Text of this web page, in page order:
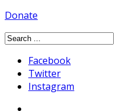
Donate
Facebook
Twitter
Instagram